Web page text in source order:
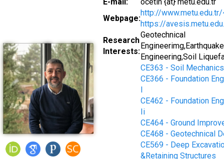
Webpage:
http://
https://
Research
Interests:
Geotechnical
Engineerimg,Earthquake
Engineering,Soil
CE363 - Soil Mechanics
CE366 - Foundation
I
CE462 - Foundation
Ii
CE464 - Ground
CE468 - Geotechnical
CE569 - Deep
&Retaining Structures